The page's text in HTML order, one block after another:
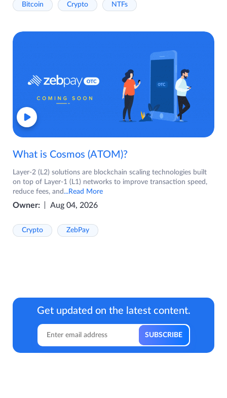
Bitcoin Crypto NTFs
What is Cosmos (ATOM)?
Layer-2 (L2) solutions are blockchain scaling technologies built
on top of Layer-1 (L1) networks to improve transaction speed,
reduce fees, and ...Read More
Owner: Aug 04, 2026
Crypto ZebPay
Get updated on the latest content.